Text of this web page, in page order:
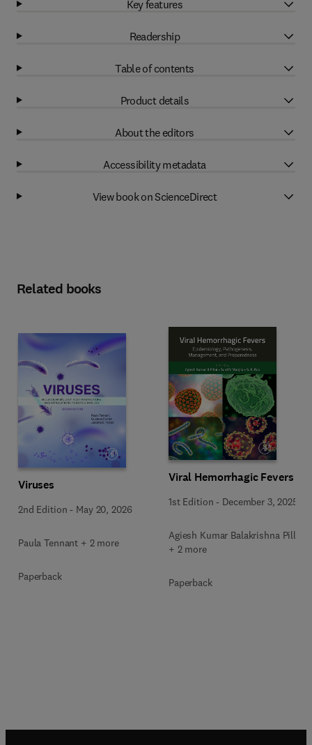
Key features
Readership
Table of contents
Product details
About the editors
Accessibility metadata
View book on ScienceDirect
Related books
Viruses
2nd Edition - May 20, 2026
Paula Tennant + 2 more
Paperback
Viral Hemorrhagic Fevers
1st Edition - December 3, 2025
Agiesh Kumar Balakrishna Pillai
+ 2 more
Paperback